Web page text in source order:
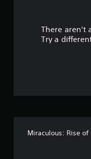
There aren't
Try a
Miraculous: Rise of